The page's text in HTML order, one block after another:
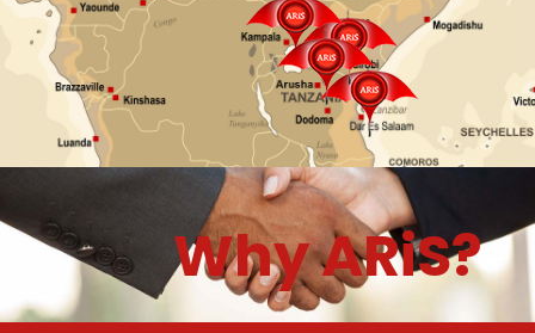
Why ARiS?